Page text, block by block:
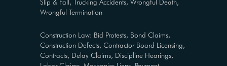
Slip & Fall, Trucking Accidents, Wrongful Death,
Wrongful Termination
Construction Law: Bid Protests, Bond Claims,
Construction Defects, Contractor Board Licensing,
Contracts, Delay Claims, Discipline Hearings,